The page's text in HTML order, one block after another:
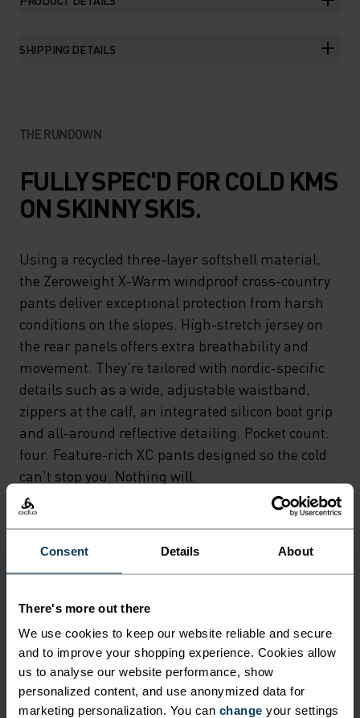
Consent Details About
There's more out there
We use cookies to keep our website reliable and secure
and to improve your shopping experience. Cookies allow
us to analyse our website performance, show
personalized content, and use anonymized data for
marketing personalization. You can change your settings
SHIPPING DETAILS
THE RUNDOWN
FULLY SPEC'D FOR COLD KMS
ON SKINNY SKIS.
Using a recycled three-layer softshell material,
the Zeroweight X-Warm windproof cross-country
pants deliver exceptional protection from harsh
conditions on the slopes. High-stretch jersey on
the rear panels offers extra breathability and
movement. They're tailored with nordic-specific
details such as a wide, adjustable waistband,
zippers at the calf, an integrated silicon boot grip
and all-around reflective detailing. Pocket count:
four. Feature-rich XC pants designed so the cold
can't stop you. Nothing will.
NORDIC LIKE NEVER BEFORE
A different kind of cross-country. Performance
apparel that looks as good as it feels.
ACTIVITY LEVEL